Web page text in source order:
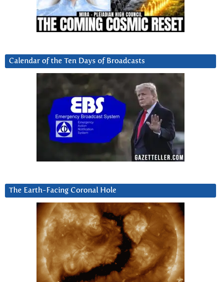
Calendar of the Ten Days of Broadcasts
The Earth-Facing Coronal Hole